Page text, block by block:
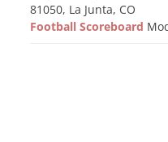
81050, La Junta, CO
Football Scoreboard